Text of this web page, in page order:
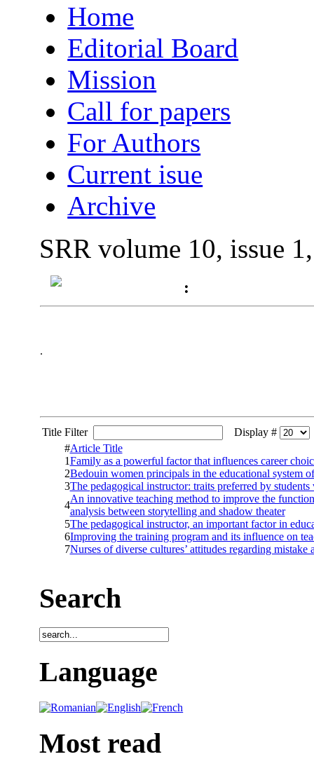
Home
Editorial Board
Mission
Call for papers
For Authors
Current isue
Archive
SRR volume 10, issue
:
.
Title Filter
Display #
#Article Title
1Family as a powerful factor that influences career
2Bedouin women principals in the educational system
3The pedagogical instructor: traits preferred by
4
An innovative teaching method to improve the
analysis between storytelling and shadow theater
5The pedagogical instructor, an important factor in
6Improving the training program and its influence on
7Nurses of diverse cultures’ attitudes regarding mistake
Search
Language
Most read